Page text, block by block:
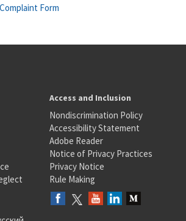
Form
Access and Inclusion
Nondiscrimination Policy
Accessibility Statement
Adobe Reader
Notice of Privacy Practices
Privacy Notice
Rule Making